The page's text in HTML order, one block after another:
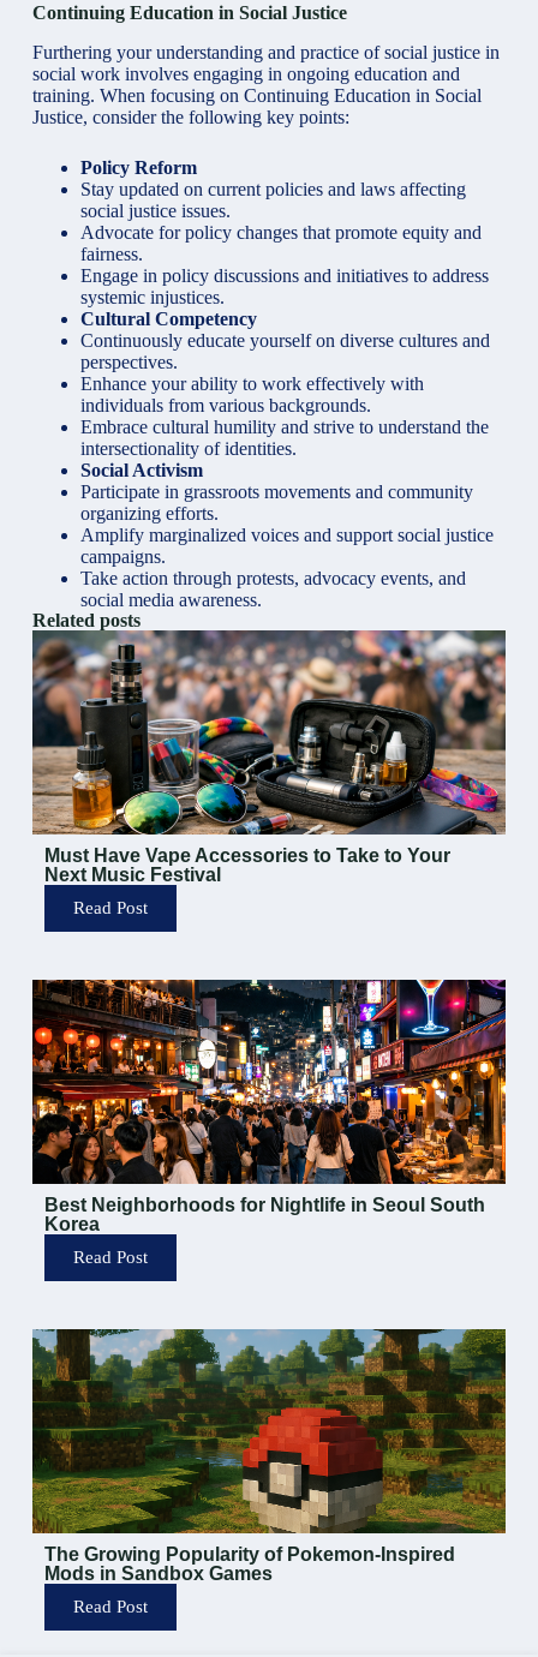
Continuing Education in Social Justice
Furthering your understanding and practice of social justice in
social work involves engaging in ongoing education and
training. When focusing on Continuing Education in Social
Justice, consider the following key points:
Policy Reform
Stay updated on current policies and laws affecting
social justice issues.
Advocate for policy changes that promote equity and
fairness.
Engage in policy discussions and initiatives to address
systemic injustices.
Cultural Competency
Continuously educate yourself on diverse cultures and
perspectives.
Enhance your ability to work effectively with
individuals from various backgrounds.
Embrace cultural humility and strive to understand the
intersectionality of identities.
Social Activism
Participate in grassroots movements and community
organizing efforts.
Amplify marginalized voices and support social justice
campaigns.
Take action through protests, advocacy events, and
social media awareness.
Related posts
Must Have Vape Accessories to Take to Your
Next Music Festival
Read Post
Best Neighborhoods for Nightlife in Seoul South
Korea
Read Post
The Growing Popularity of Pokemon-Inspired
Mods in Sandbox Games
Read Post